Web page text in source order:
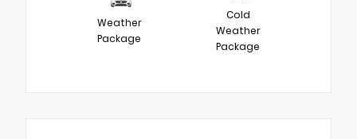
Weather
Package
Cold
Weather
Package